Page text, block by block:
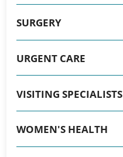
SURGERY
URGENT CARE
VISITING SPECIALISTS
WOMEN'S HEALTH